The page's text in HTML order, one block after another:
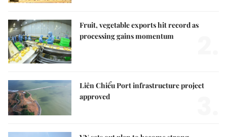
Fruit, vegetable exports hit record as
processing gains momentum
Liên Chiểu Port infrastructure project
approved